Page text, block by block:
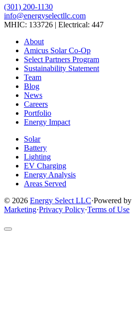
(301) 200-1130
info@energyselectllc.com
MHIC: 133726 | Electrical: 447
Link
company
Facebook
page
Link
company
Instagram
page
Link
company
page
Link
company
LinkedIn
page
Link
company
YouTube
page
About
Amicus Solar Co-Op
Select Partners Program
Sustainability Statement
Team
Blog
News
Careers
Portfolio
Energy Impact
Solar
Battery
Lighting
EV Charging
Energy Analysis
Areas Served
© 2026 Energy Select LLC·Powered by
Marketing·Privacy Policy·Terms of Use
Return